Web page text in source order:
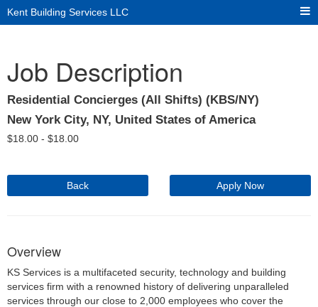
Kent Building Services LLC
Job Description
Residential Concierges (All Shifts) (KBS/NY)
New York City, NY, United States of America
$18.00 - $18.00
Back Apply Now
Overview
KS Services is a multifaceted security, technology and building
services firm with a renowned history of delivering unparalleled
services through our close to 2,000 employees who cover the